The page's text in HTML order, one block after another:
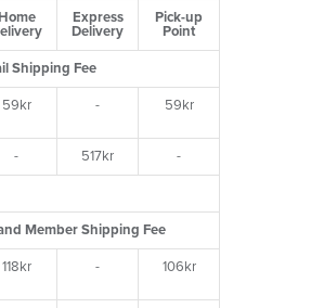
Express
Delivery
Pick-up
Point
Shipping Fee
59kr - 59kr
- 517kr -
Member Shipping Fee
118kr - 106kr